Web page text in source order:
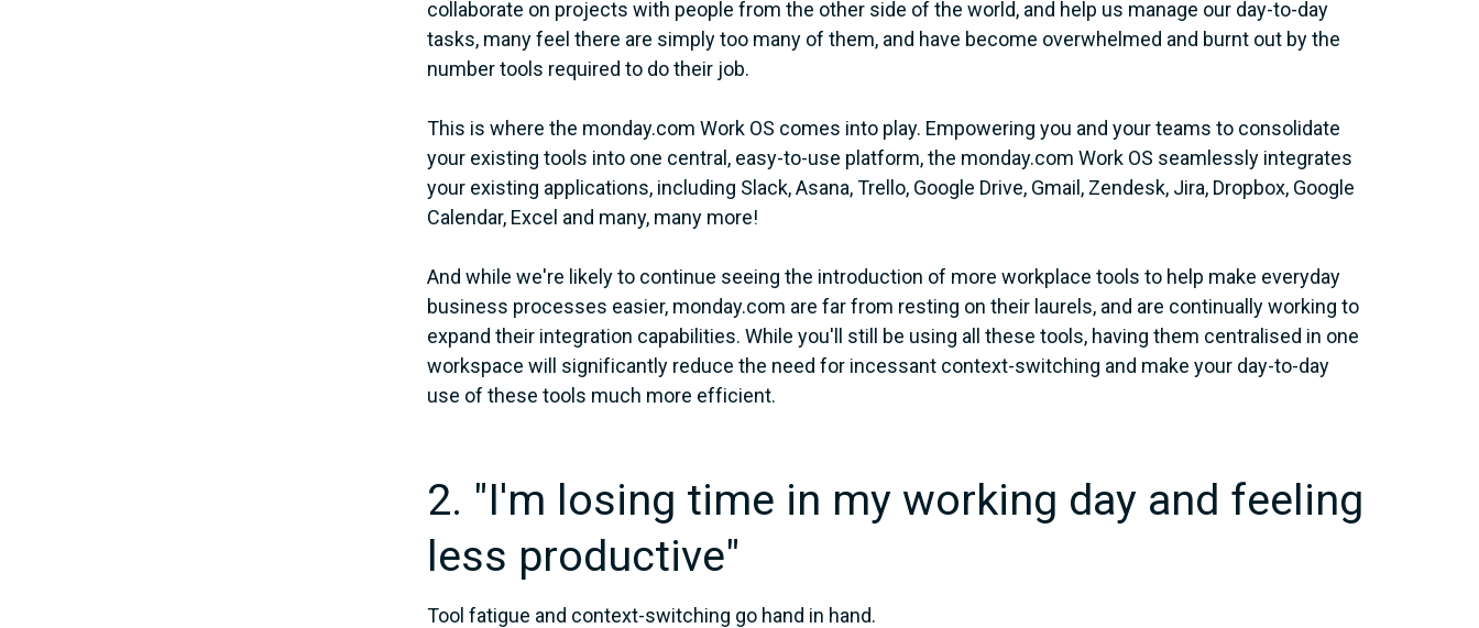
collaborate on projects with people from the other side of the world, and help us manage our day-to-day
tasks, many feel there are simply too many of them, and have become overwhelmed and burnt out by the
number tools required to do their job.
This is where the monday.com Work OS comes into play. Empowering you and your teams to consolidate
your existing tools into one central, easy-to-use platform, the monday.com Work OS seamlessly integrates
your existing applications, including Slack, Asana, Trello, Google Drive, Gmail, Zendesk, Jira, Dropbox, Google
Calendar, Excel and many, many more!
And while we're likely to continue seeing the introduction of more workplace tools to help make everyday
business processes easier, monday.com are far from resting on their laurels, and are continually working to
expand their integration capabilities. While you'll still be using all these tools, having them centralised in one
workspace will significantly reduce the need for incessant context-switching and make your day-to-day
use of these tools much more efficient.
2. "I'm losing time in my working day and feeling
less productive"
Tool fatigue and context-switching go hand in hand.